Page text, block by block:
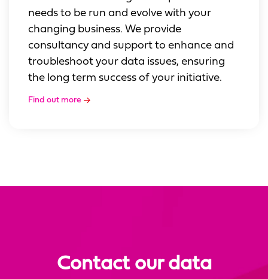
needs to be run and evolve with your
changing business. We provide
consultancy and support to enhance and
troubleshoot your data issues, ensuring
the long term success of your initiative.
Find out more
Contact our data